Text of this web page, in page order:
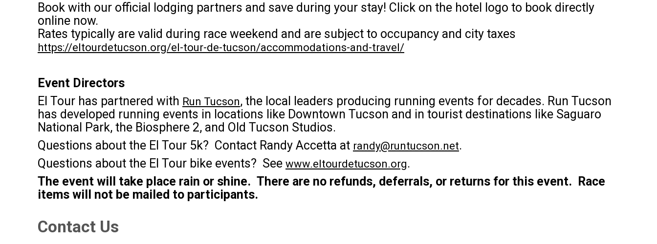
Book with our official lodging partners and save during your stay! Click on the hotel logo to book directly
online now.
Rates typically are valid during race weekend and are subject to occupancy and city taxes
https://eltourdetucson.org/el-tour-de-tucson/accommodations-and-travel/
Event Directors
El Tour has partnered with Run Tucson, the local leaders producing running events for decades. Run Tucson
has developed running events in locations like Downtown Tucson and in tourist destinations like Saguaro
National Park, the Biosphere 2, and Old Tucson Studios.
Questions about the El Tour 5k? Contact Randy Accetta at randy@runtucson.net.
Questions about the El Tour bike events? See www.eltourdetucson.org.
The event will take place rain or shine. There are no refunds, deferrals, or returns for this event. Race
items will not be mailed to participants.
Contact Us